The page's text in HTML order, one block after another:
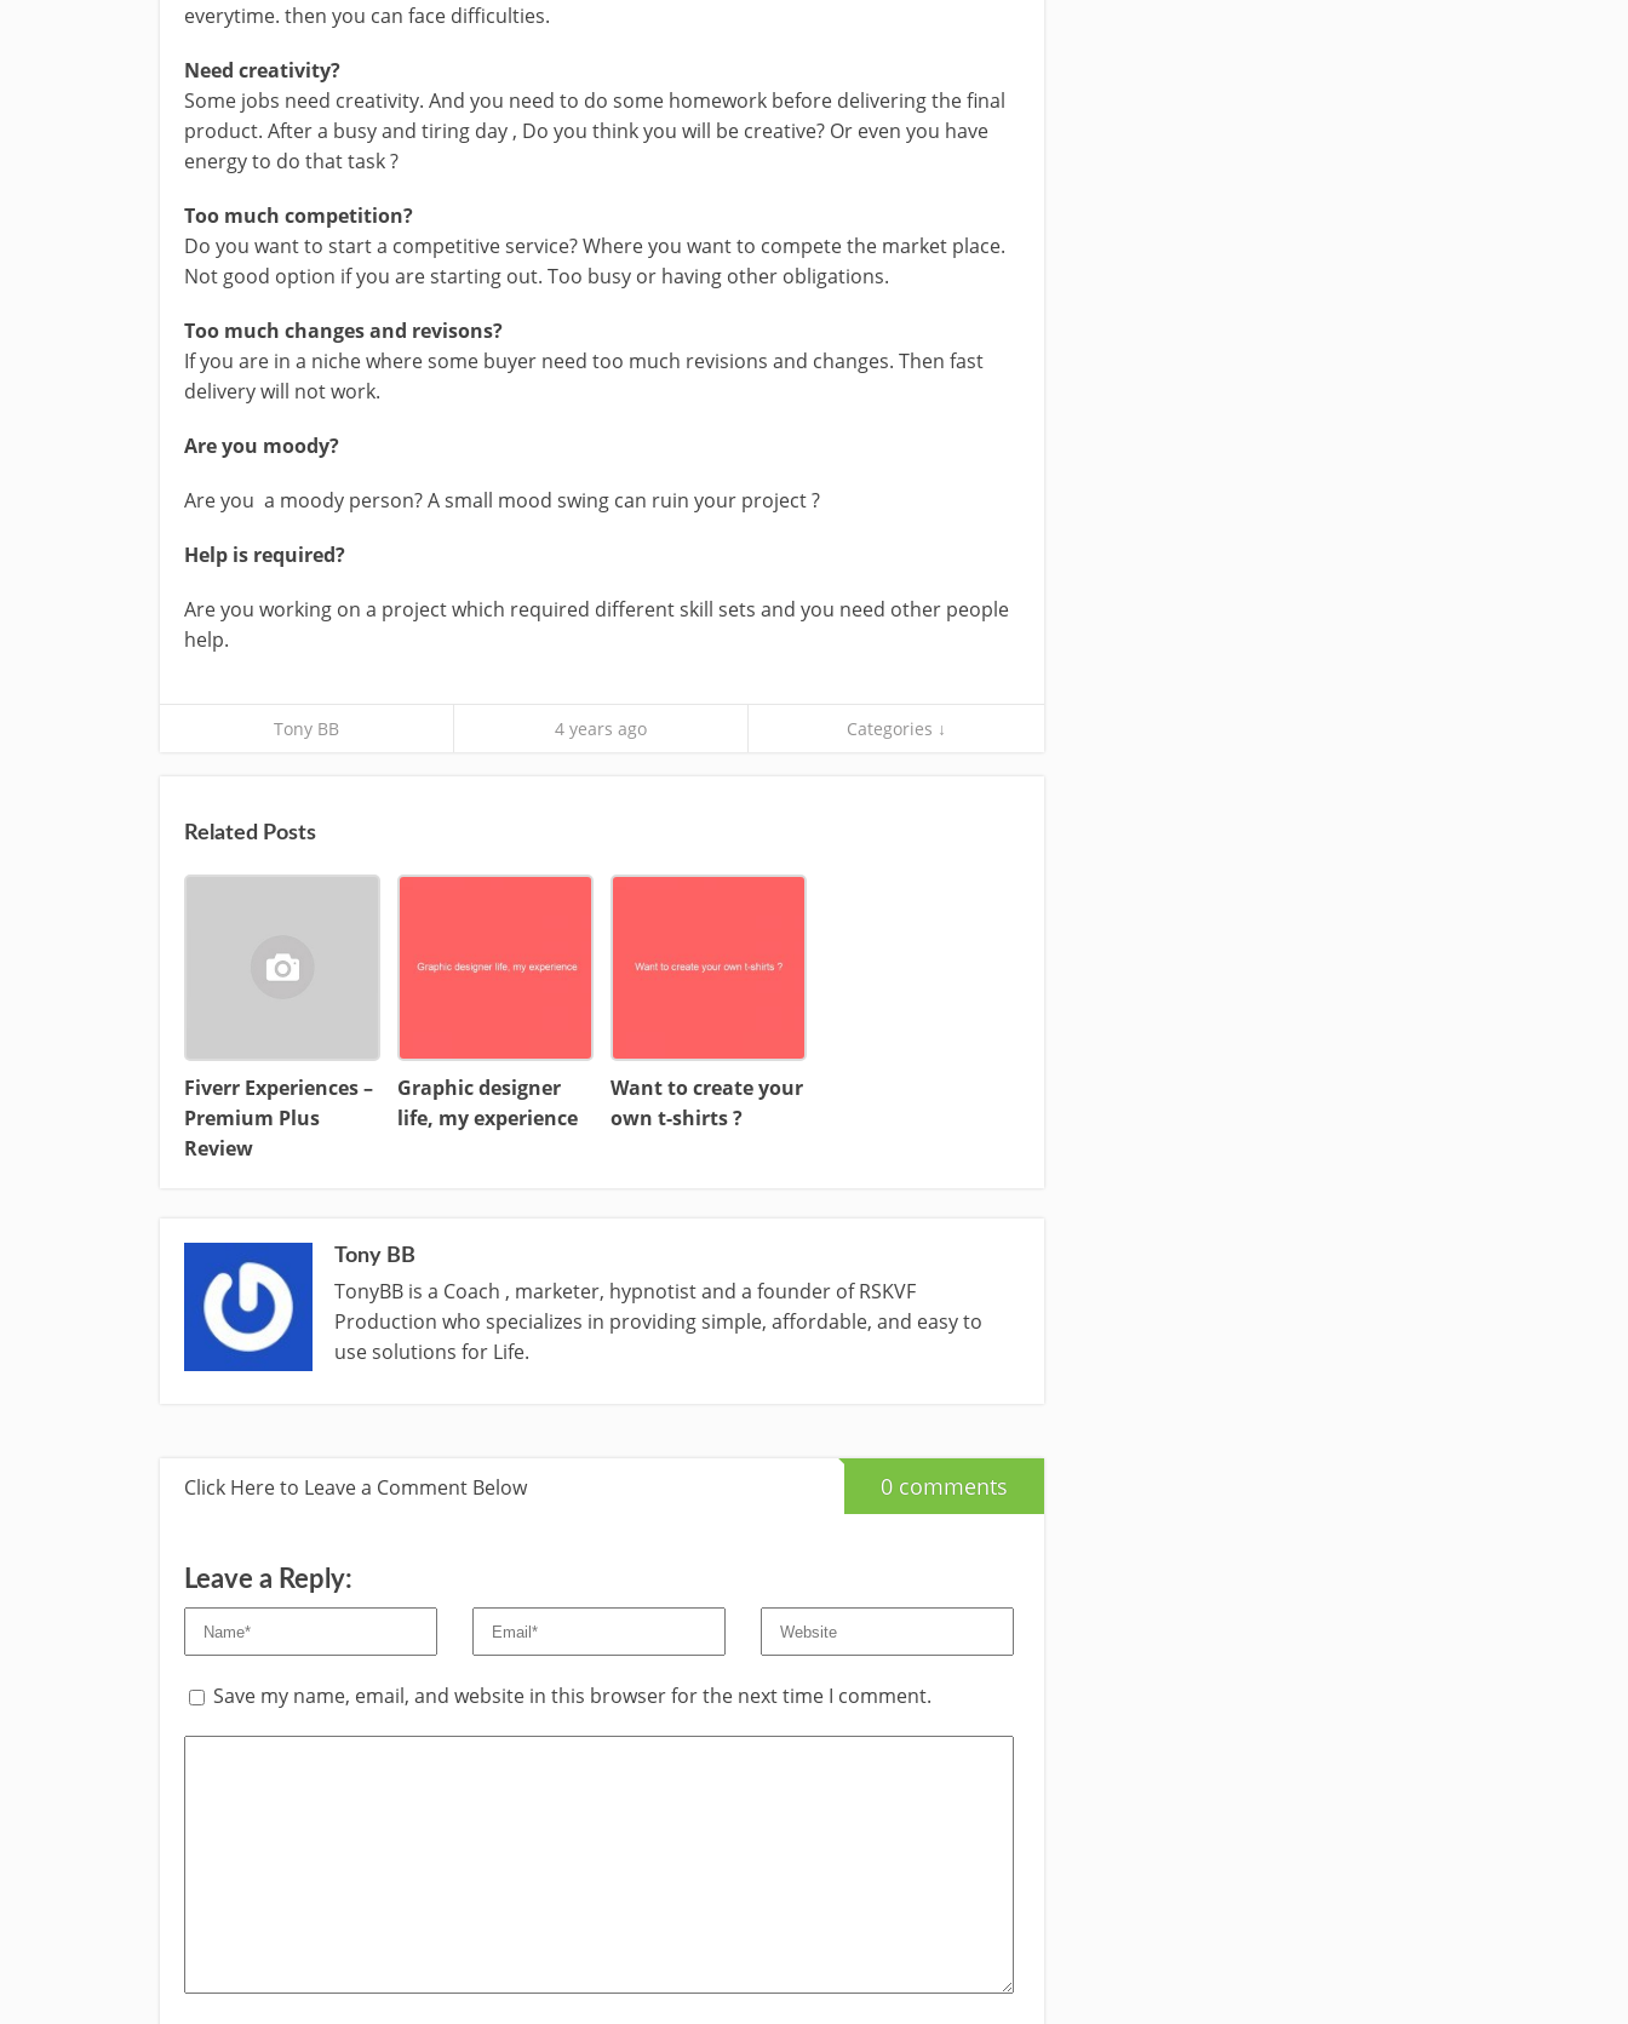
everytime. then you can face difficulties.
Need creativity?
Some jobs need creativity. And you need to do some homework before delivering the final
product. After a busy and tiring day , Do you think you will be creative? Or even you have
energy to do that task ?
Too much competition?
Do you want to start a competitive service? Where you want to compete the market place.
Not good option if you are starting out. Too busy or having other obligations.
Too much changes and revisons?
If you are in a niche where some buyer need too much revisions and changes. Then fast
delivery will not work.
Are you moody?
Are you a moody person? A small mood swing can ruin your project ?
Help is required?
Are you working on a project which required different skill sets and you need other people
help.
Tony BB 4 years ago Categories ↓
Related Posts
Fiverr Experiences –
Premium Plus
Review
Graphic designer
life, my experience
Want to create your
own t-shirts ?
Tony BB
TonyBB is a Coach , marketer, hypnotist and a founder of RSKVF
Production who specializes in providing simple, affordable, and easy to
use solutions for Life.
Click Here to Leave a Comment Below 0 comments
Leave a Reply:
Save my name, email, and website in this browser for the next time I comment.